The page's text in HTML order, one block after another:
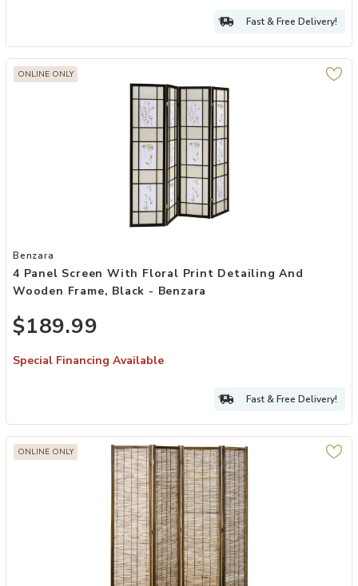
Fast & Free Delivery!
ONLINE ONLY
Add 4 Panel Screen with Floral Print Detailing and Wooden
Benzara
4 Panel Screen With Floral Print Detailing And
Wooden Frame, Black - Benzara
$189.99
Special Financing Available
Fast & Free Delivery!
ONLINE ONLY